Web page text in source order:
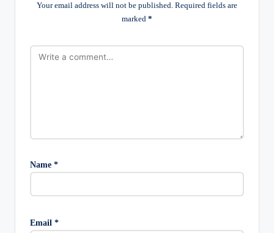
Your email address will not be published. Required fields are
marked *
Name *
Email *